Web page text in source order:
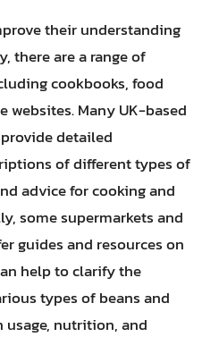
their understanding
there are a range of
cookbooks, food
websites. Many UK-based
detailed
of different types of
advice for cooking and
some supermarkets and
guides and resources on
help to clarify the
types of beans and
nutrition, and